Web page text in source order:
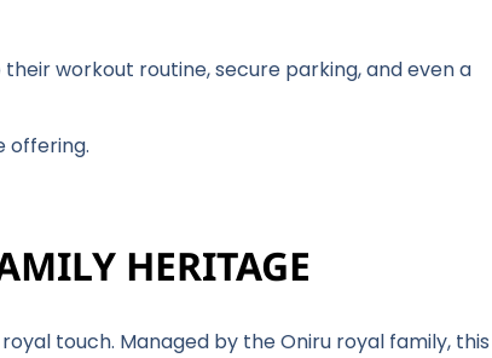
workout routine, secure parking, and even a
offering.
HERITAGE
touch. Managed by the Oniru royal family, this